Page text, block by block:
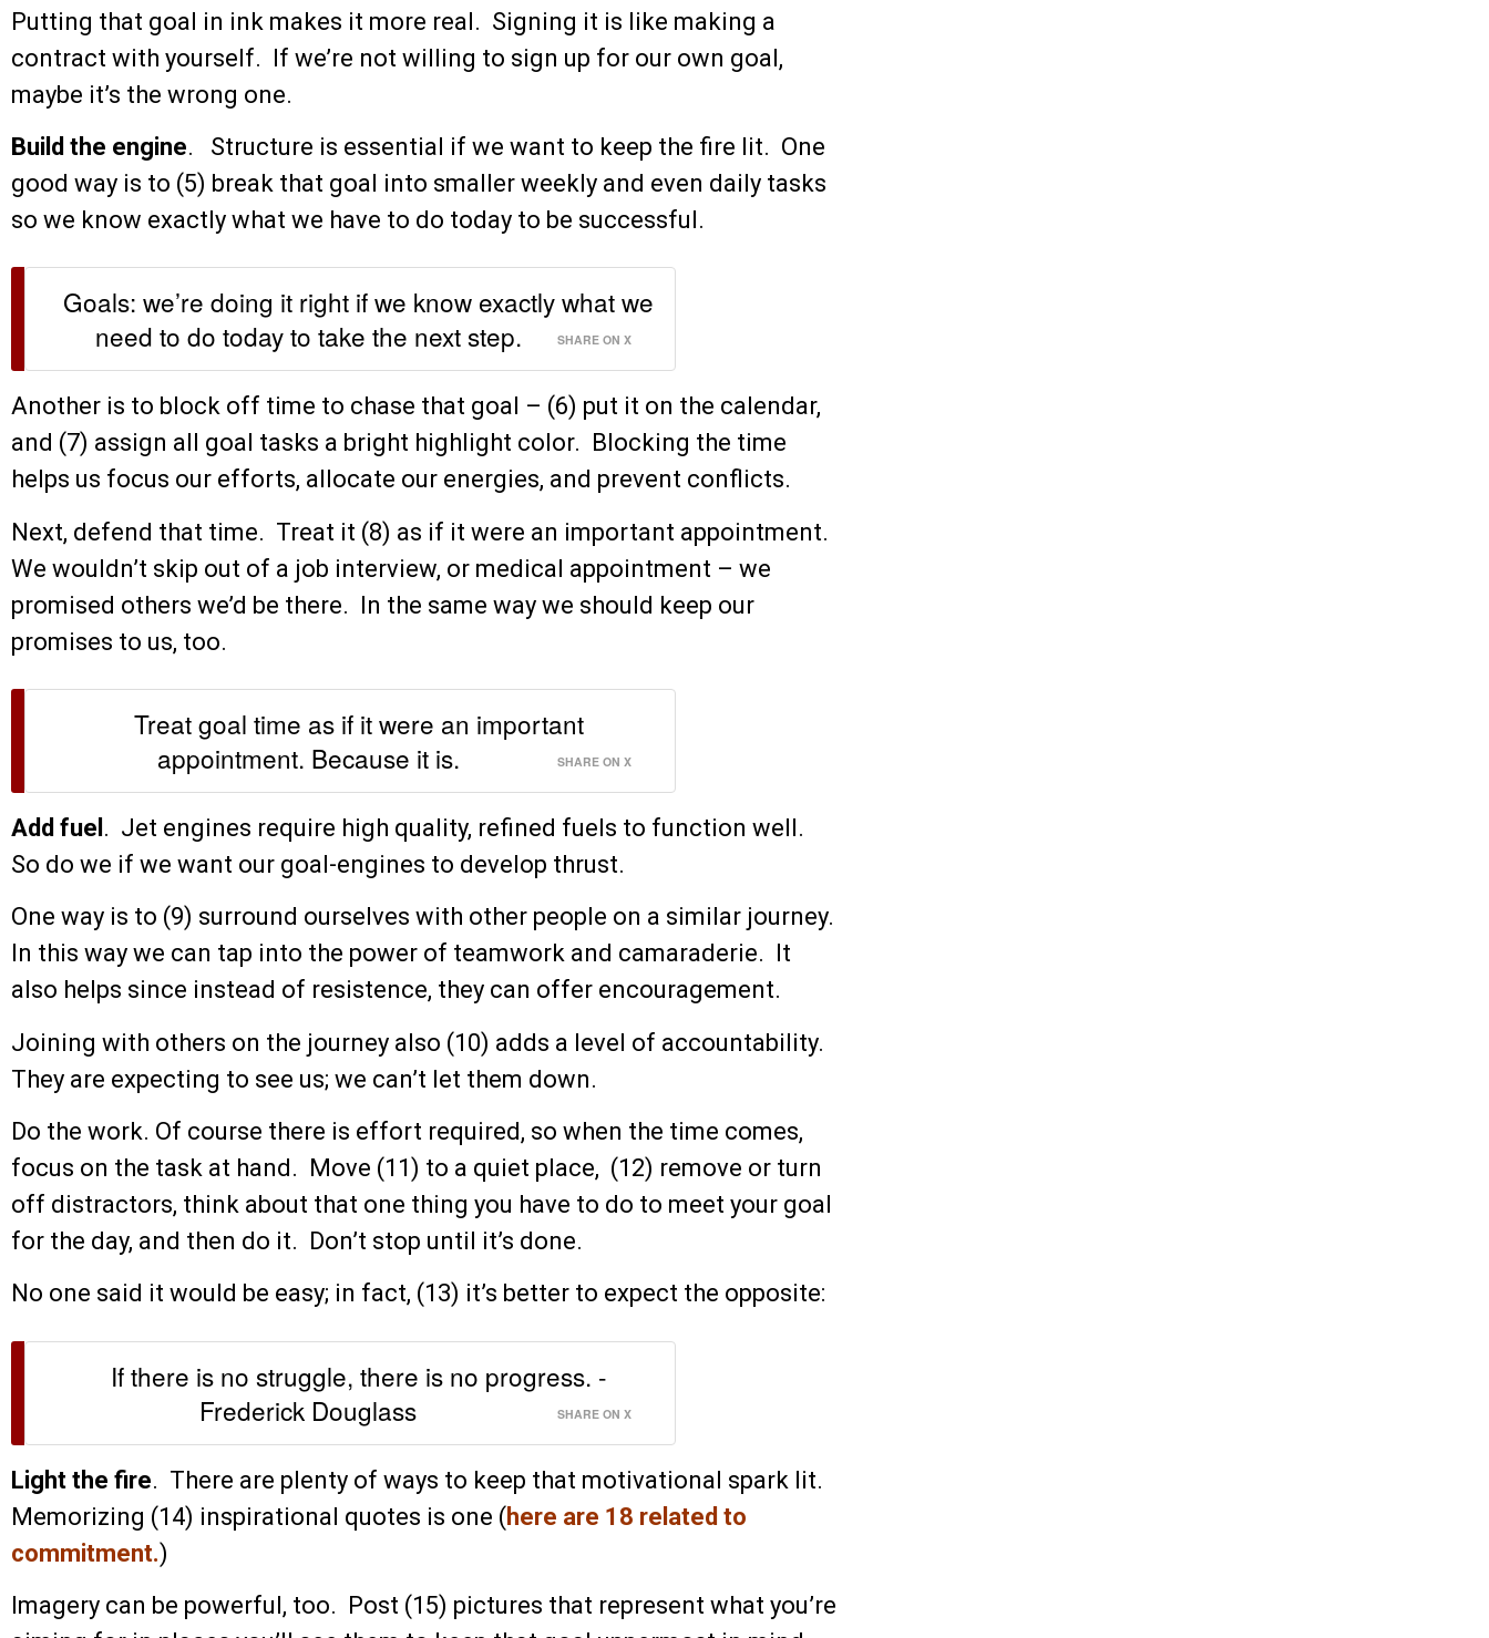
Putting that goal in ink makes it more real. Signing it is like making a
contract with yourself. If we’re not willing to sign up for our own goal,
maybe it’s the wrong one.
Build the engine. Structure is essential if we want to keep the fire lit. One
good way is to (5) break that goal into smaller weekly and even daily tasks
so we know exactly what we have to do today to be successful.
Goals: we’re doing it right if we know exactly what we
need to do today to take the next step.
SHARE ON X
Another is to block off time to chase that goal – (6) put it on the calendar,
and (7) assign all goal tasks a bright highlight color. Blocking the time
helps us focus our efforts, allocate our energies, and prevent conflicts.
Next, defend that time. Treat it (8) as if it were an important appointment.
We wouldn’t skip out of a job interview, or medical appointment – we
promised others we’d be there. In the same way we should keep our
promises to us, too.
Treat goal time as if it were an important
appointment. Because it is.
SHARE ON X
Add fuel . Jet engines require high quality, refined fuels to function well.
So do we if we want our goal-engines to develop thrust.
One way is to (9) surround ourselves with other people on a similar journey.
In this way we can tap into the power of teamwork and camaraderie. It
also helps since instead of resistence, they can offer encouragement.
Joining with others on the journey also (10) adds a level of accountability.
They are expecting to see us; we can’t let them down.
Do the work. Of course there is effort required, so when the time comes,
focus on the task at hand. Move (11) to a quiet place, (12) remove or turn
off distractors, think about that one thing you have to do to meet your goal
for the day, and then do it. Don’t stop until it’s done.
No one said it would be easy; in fact, (13) it’s better to expect the opposite:
If there is no struggle, there is no progress. -
Frederick Douglass
SHARE ON X
Light the fire. There are plenty of ways to keep that motivational spark lit.
Memorizing (14) inspirational quotes is one (here are 18 related to
commitment.)
Imagery can be powerful, too. Post (15) pictures that represent what you’re